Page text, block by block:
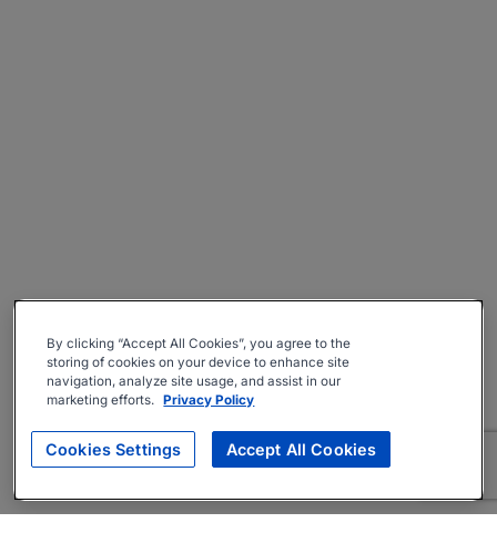
By clicking “Accept All Cookies”, you agree to the
storing of cookies on your device to enhance site
navigation, analyze site usage, and assist in our
marketing efforts. Privacy Policy
Cookies Settings Accept All Cookies